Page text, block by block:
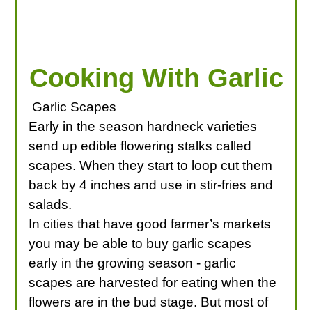
Cooking With Garlic
Garlic Scapes
Early in the season hardneck varieties
send up edible flowering stalks called
scapes. When they start to loop cut them
back by 4 inches and use in stir-fries and
salads.
In cities that have good farmer’s markets
you may be able to buy garlic scapes
early in the growing season - garlic
scapes are harvested for eating when the
flowers are in the bud stage. But most of